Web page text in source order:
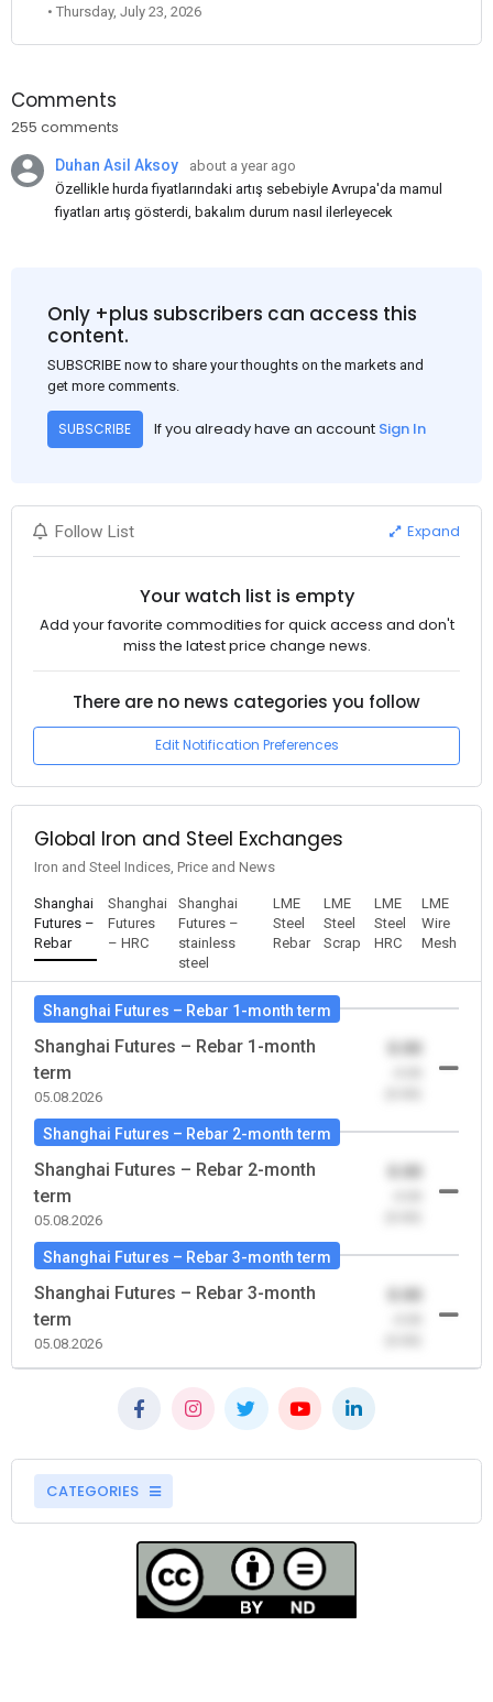
• Thursday, July 23, 2026
Comments
255 comments
Duhan Asil Aksoy
about a year ago
Özellikle hurda fiyatlarındaki artış sebebiyle Avrupa'da mamul
fiyatları artış gösterdi, bakalım durum nasıl ilerleyecek
Only +plus subscribers can access this
content.
SUBSCRIBE now to share your thoughts on the markets and
get more comments.
SUBSCRIBE If you already have an account Sign In
Follow List Expand
Your watch list is empty
Add your favorite commodities for quick access and don't
miss the latest price change news.
There are no news categories you follow
Edit Notification Preferences
Global Iron and Steel Exchanges
Iron and Steel Indices, Price and News
Shanghai
Futures –
Rebar
Shanghai
Futures
– HRC
Shanghai
Futures –
stainless
steel
LME
Steel
Rebar
LME
Steel
Scrap
LME
Steel
HRC
LME
Wire
Mesh
Shanghai Futures – Rebar 1-month term
Shanghai Futures – Rebar 1-month
term
05.08.2026
Shanghai Futures – Rebar 2-month term
Shanghai Futures – Rebar 2-month
term
05.08.2026
Shanghai Futures – Rebar 3-month term
Shanghai Futures – Rebar 3-month
term
05.08.2026
CATEGORIES